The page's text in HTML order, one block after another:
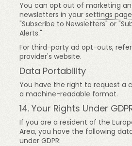
You can opt out of marketing
newsletters in your settings page
"Subscribe to Newsletters" or
Alerts."
For third-party ad opt-outs,
provider's website.
Data Portability
You have the right to request a
a machine-readable format.
14. Your Rights Under
If you are a resident of the
Area, you have the following
under GDPR: